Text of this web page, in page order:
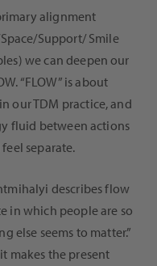
alignment
Support/ Smile
we can deepen our
“FLOW” is about
our TDM practice, and
fluid between actions
separate.
describes flow
in which people are so
else seems to matter.”
makes the present